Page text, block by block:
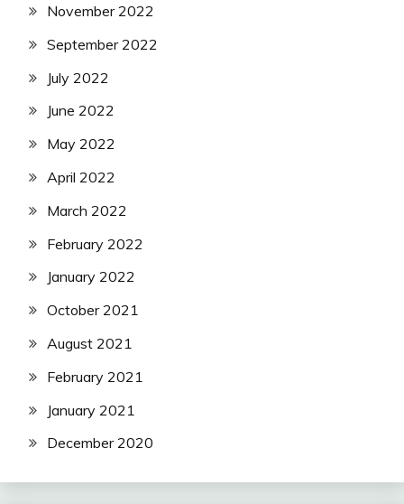
November 2022
September 2022
July 2022
June 2022
May 2022
April 2022
March 2022
February 2022
January 2022
October 2021
August 2021
February 2021
January 2021
December 2020